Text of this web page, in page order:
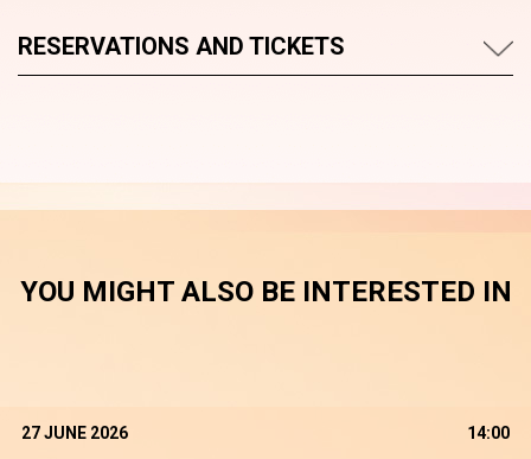
RESERVATIONS AND TICKETS
YOU MIGHT ALSO BE INTERESTED IN
27 JUNE 2026 14:00